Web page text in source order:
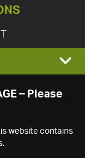
– Please
website contains